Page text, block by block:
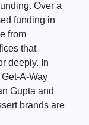
Over a
funding in
from
that
deeply. In
A-Way
Gupta and
brands are